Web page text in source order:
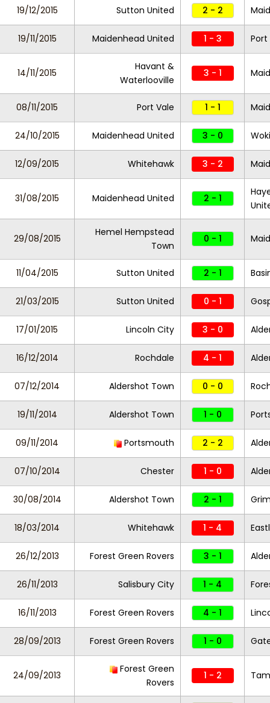
19/12/2015 Sutton United 2 - 2
19/11/2015 Maidenhead United 1 - 3 Port
14/11/2015
Havant &
Waterlooville
3 - 1
08/11/2015 Port Vale 1 - 1
24/10/2015 Maidenhead United 3 - 0
12/09/2015 Whitehawk 3 - 2
31/08/2015 Maidenhead United 2 - 1
29/08/2015
Hemel Hempstead
Town
0 - 1
11/04/2015 Sutton United 2 - 1
21/03/2015 Sutton United 0 - 1
17/01/2015 Lincoln City 3 - 0
16/12/2014 Rochdale 4 - 1
07/12/2014 Aldershot Town 0 - 0
19/11/2014 Aldershot Town 1 - 0
09/11/2014 Portsmouth 2 - 2
07/10/2014 Chester 1 - 0
30/08/2014 Aldershot Town 2 - 1
18/03/2014 Whitehawk 1 - 4
26/12/2013 Forest Green Rovers 3 - 1
26/11/2013 Salisbury City 1 - 4
16/11/2013 Forest Green Rovers 4 - 1
28/09/2013 Forest Green Rovers 1 - 0
24/09/2013
Forest Green
Rovers
1 - 2